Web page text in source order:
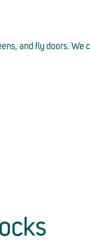
and fly doors. We